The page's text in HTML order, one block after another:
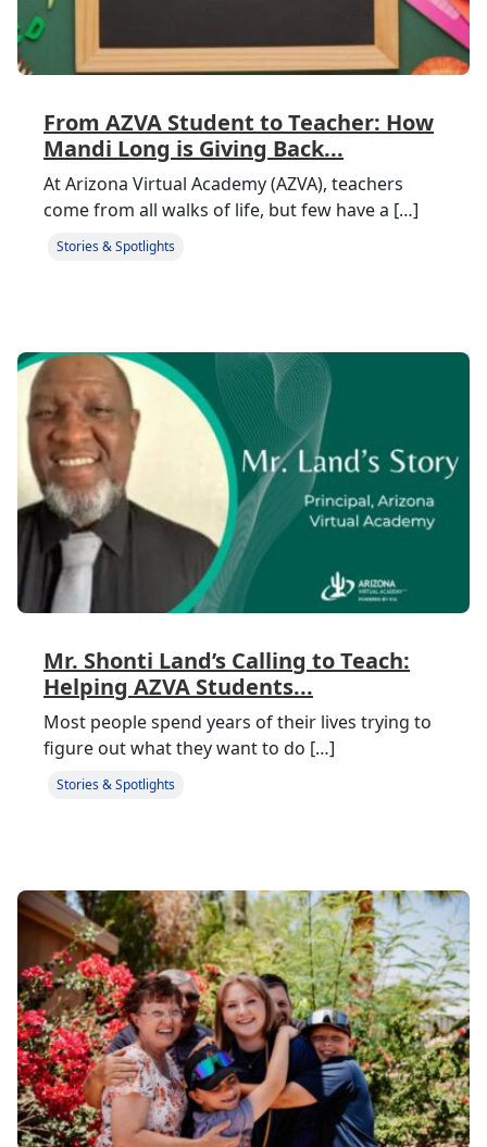
From AZVA Student to Teacher: How
Mandi Long is Giving Back...
At Arizona Virtual Academy (AZVA), teachers
come from all walks of life, but few have a […]
Stories & Spotlights
Mr. Shonti Land’s Calling to Teach:
Helping AZVA Students...
Most people spend years of their lives trying to
figure out what they want to do […]
Stories & Spotlights